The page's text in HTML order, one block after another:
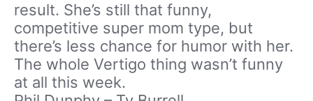
result. She’s still that funny,
competitive super mom type, but
there’s less chance for humor with her.
The whole Vertigo thing wasn’t funny
at all this week.